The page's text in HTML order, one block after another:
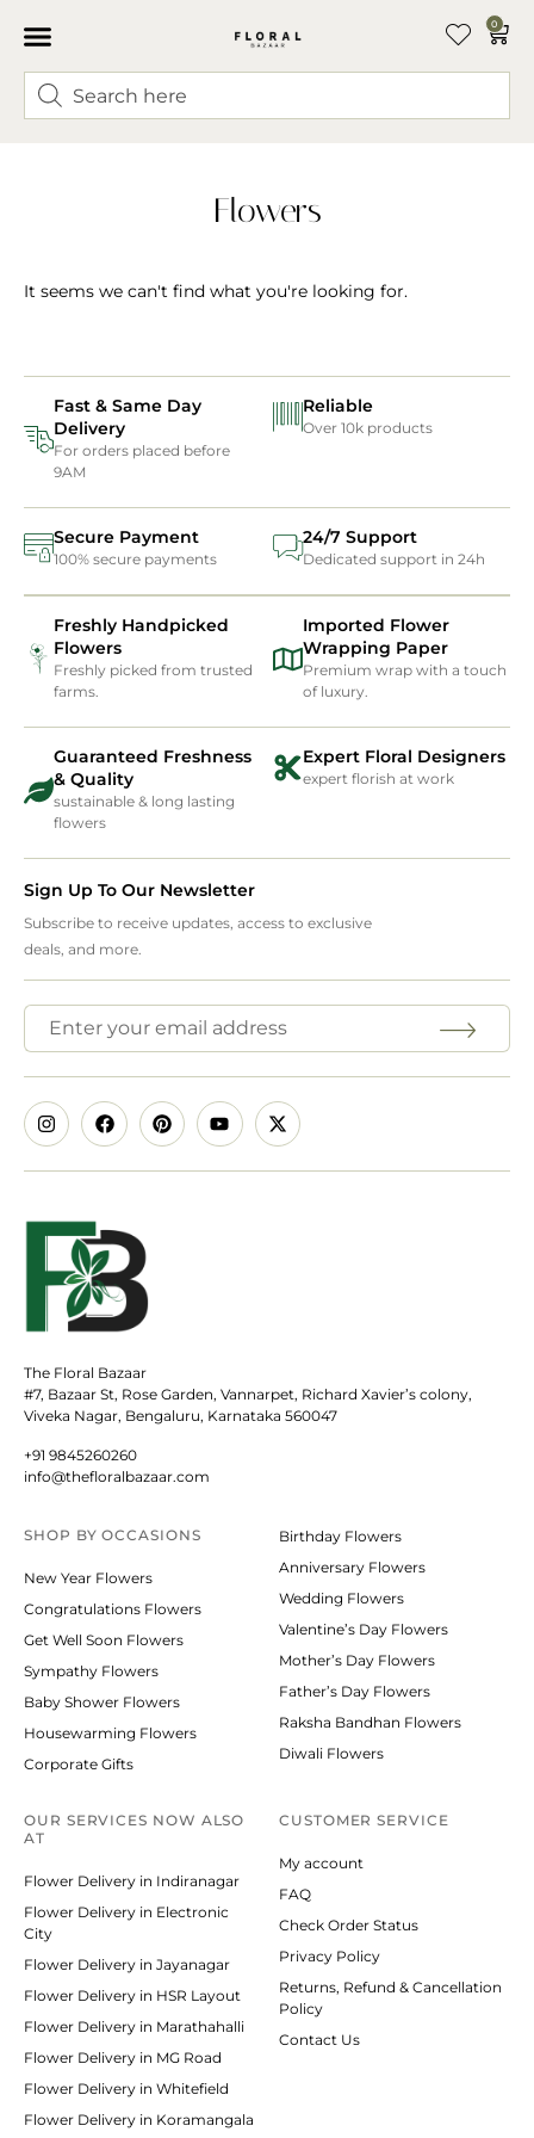
0
Flowers
It seems we can't find what you're looking for.
Fast & Same Day
Delivery
For orders placed before
9AM
Reliable
Over 10k products
Secure Payment
100% secure payments
24/7 Support
Dedicated support in 24h
Freshly Handpicked
Flowers
Freshly picked from trusted
farms.
Imported Flower
Wrapping Paper
Premium wrap with a touch
of luxury.
Guaranteed Freshness
& Quality
sustainable & long lasting
flowers
Expert Floral Designers
expert florish at work
Sign Up To Our Newsletter
Subscribe to receive updates, access to exclusive
deals, and more.
The Floral Bazaar
#7, Bazaar St, Rose Garden, Vannarpet, Richard Xavier’s colony,
Viveka Nagar, Bengaluru, Karnataka 560047
+91 9845260260
info@thefloralbazaar.com
SHOP BYOCCASIONS
New Year Flowers
Congratulations Flowers
Get Well Soon Flowers
Sympathy Flowers
Baby Shower Flowers
Housewarming Flowers
Corporate Gifts
Birthday Flowers
Anniversary Flowers
Wedding Flowers
Valentine’s Day Flowers
Mother’s Day Flowers
Father’s Day Flowers
Raksha Bandhan Flowers
Diwali Flowers
OUR SERVICES NOW ALSO
AT
Flower Delivery in Indiranagar
Flower Delivery in Electronic
City
Flower Delivery in Jayanagar
Flower Delivery in HSR Layout
Flower Delivery in Marathahalli
Flower Delivery in MG Road
Flower Delivery in Whitefield
Flower Delivery in Koramangala
CUSTOMER SERVICE
My account
FAQ
Check Order Status
Privacy Policy
Returns, Refund & Cancellation
Policy
Contact Us